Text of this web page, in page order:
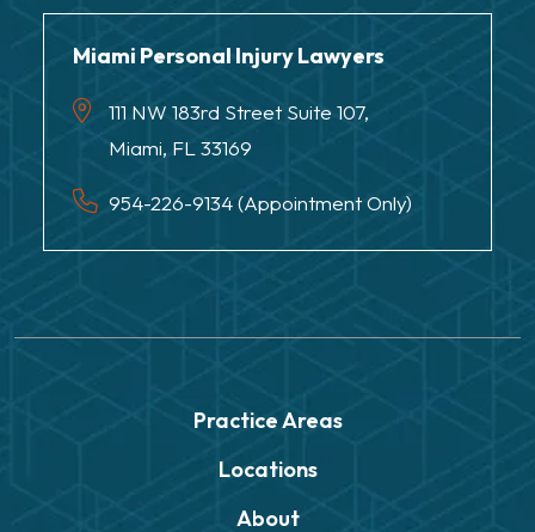
Miami Personal Injury Lawyers
111 NW 183rd Street Suite 107,
Miami, FL 33169
954-226-9134 (Appointment Only)
Practice Areas
Locations
About